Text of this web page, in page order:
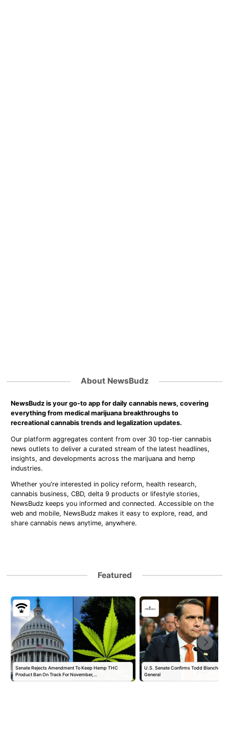
About NewsBudz
NewsBudz is your go-to app for daily cannabis news, covering
everything from medical marijuana breakthroughs to
recreational cannabis trends and legalization updates.
Our platform aggregates content from over 30 top-tier cannabis
news outlets to deliver a curated stream of the latest headlines,
insights, and developments across the marijuana and hemp
industries.
Whether you're interested in policy reform, health research,
cannabis business, CBD, delta 9 products or lifestyle stories,
NewsBudz keeps you informed and connected. Accessible on the
web and mobile, NewsBudz makes it easy to explore, read, and
share cannabis news anytime, anywhere.
Featured
Senate Rejects Amendment To Keep Hemp THC
Product Ban On Track For November,…
U.S. Senate Confirms Todd Blanche as
General